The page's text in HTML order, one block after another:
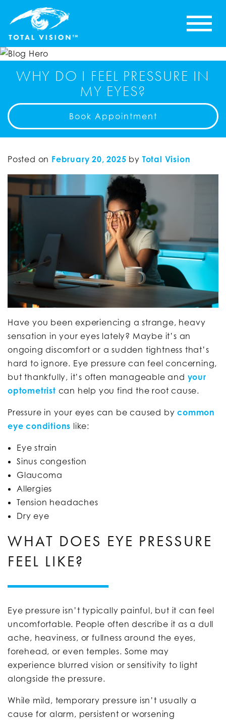
WHY DO I FEEL PRESSURE IN
MY EYES?
Book Appointment
Posted on February 20, 2025 by Total Vision
Have you been experiencing a strange, heavy
sensation in your eyes lately? Maybe it’s an
ongoing discomfort or a sudden tightness that’s
hard to ignore. Eye pressure can feel concerning,
but thankfully, it’s often manageable and your
optometrist can help you find the root cause.
Pressure in your eyes can be caused bycommon
eye conditions like:
Eye strain
Sinus congestion
Glaucoma
Allergies
Tension headaches
Dry eye
WHAT DOES EYE PRESSURE
FEEL LIKE?
Eye pressure isn’t typically painful, but it can feel
uncomfortable. People often describe it as a dull
ache, heaviness, or fullness around the eyes,
forehead, or even temples. Some may
experience blurred vision or sensitivity to light
alongside the pressure.
While mild, temporary pressure isn’t usually a
cause for alarm, persistent or worsening